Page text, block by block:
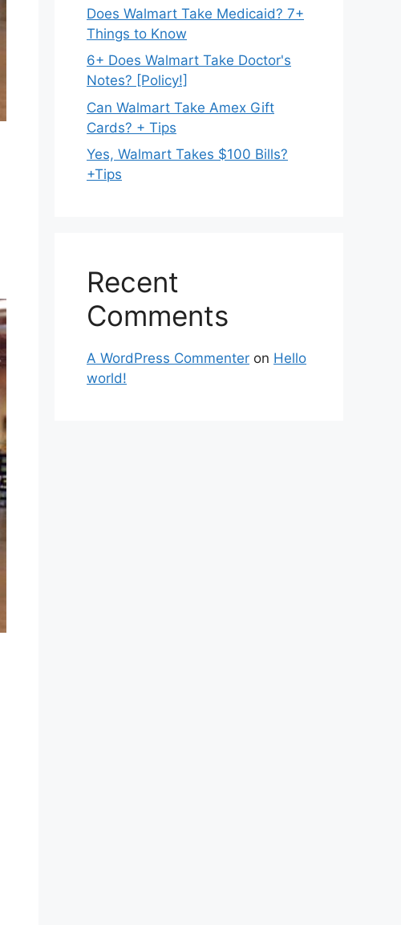
Does Walmart Take Medicaid? 7+
Things to Know
6+ Does Walmart Take Doctor's
Notes? [Policy!]
Can Walmart Take Amex Gift
Cards? + Tips
Yes, Walmart Takes $100 Bills?
+Tips
Recent
Comments
A WordPress Commenter on Hello
world!